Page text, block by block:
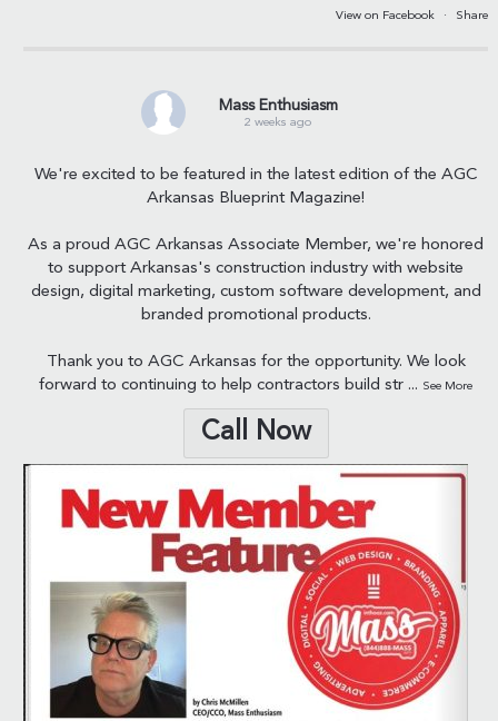
View on Facebook · Share
Mass Enthusiasm
2 weeks ago
We're excited to be featured in the latest edition of the AGC
Arkansas Blueprint Magazine!
As a proud AGC Arkansas Associate Member, we're honored
to support Arkansas's construction industry with website
design, digital marketing, custom software development, and
branded promotional products.
Thank you to AGC Arkansas for the opportunity. We look
forward to continuing to help contractors build str ... See More
Call Now